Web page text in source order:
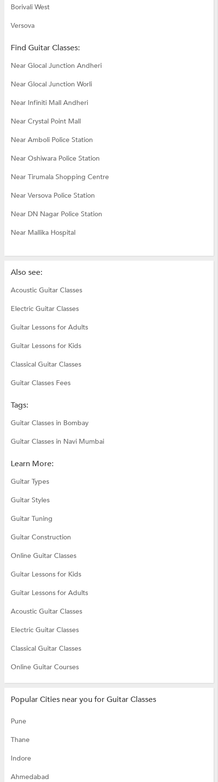
Borivali West
Versova
Find Guitar Classes:
Near Glocal Junction Andheri
Near Glocal Junction Worli
Near Infiniti Mall Andheri
Near Crystal Point Mall
Near Amboli Police Station
Near Oshiwara Police Station
Near Tirumala Shopping Centre
Near Versova Police Station
Near DN Nagar Police Station
Near Mallika Hospital
Also see:
Acoustic Guitar Classes
Electric Guitar Classes
Guitar Lessons for Adults
Guitar Lessons for Kids
Classical Guitar Classes
Guitar Classes Fees
Tags:
Guitar Classes in Bombay
Guitar Classes in Navi Mumbai
Learn More:
Guitar Types
Guitar Styles
Guitar Tuning
Guitar Construction
Online Guitar Classes
Guitar Lessons for Kids
Guitar Lessons for Adults
Acoustic Guitar Classes
Electric Guitar Classes
Classical Guitar Classes
Online Guitar Courses
Popular Cities near you for Guitar Classes
Pune
Thane
Indore
Ahmedabad